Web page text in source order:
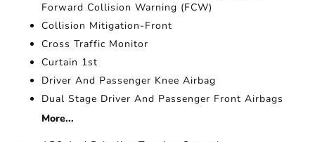
Forward Collision Warning (FCW)
Collision Mitigation-Front
Cross Traffic Monitor
Curtain 1st
Driver And Passenger Knee Airbag
Dual Stage Driver And Passenger Front Airbags
More...